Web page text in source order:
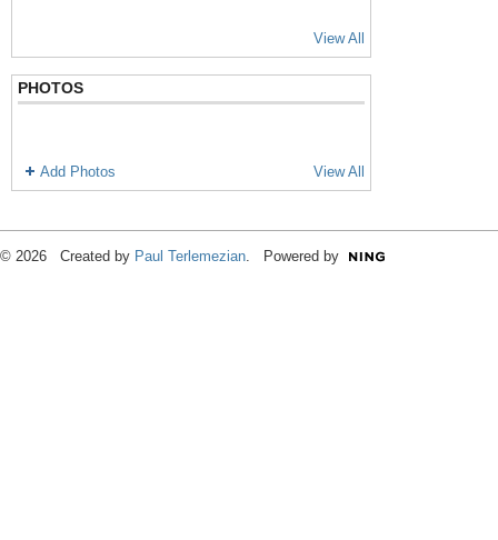
View All
PHOTOS
Add Photos View All
© 2026 Created by Paul Terlemezian . Powered by